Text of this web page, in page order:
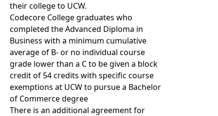
their college to UCW.
Codecore College graduates who
completed the Advanced Diploma in
Business with a minimum cumulative
average of B- or no individual course
grade lower than a C to be given a block
credit of 54 credits with specific course
exemptions at UCW to pursue a Bachelor
of Commerce degree
There is an additional agreement for